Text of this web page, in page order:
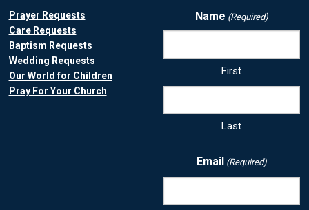
Prayer Requests
Care Requests
Baptism Requests
Wedding Requests
Our World for Children
Pray For Your Church
Name (Required)
First
Last
Email (Required)